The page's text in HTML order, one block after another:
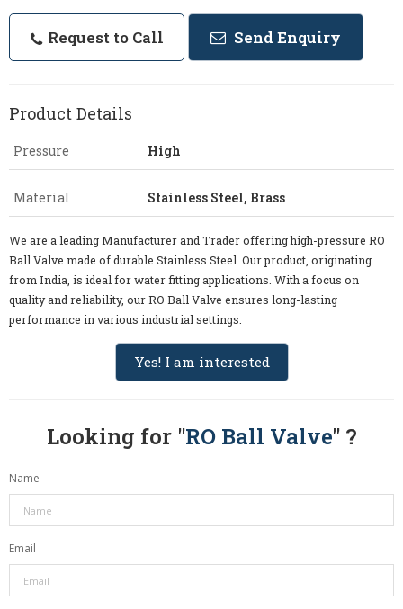
Request to Call Send Enquiry
Product Details
Pressure High
Material Stainless Steel, Brass
We are a leading Manufacturer and Trader offering high-pressure RO
Ball Valve made of durable Stainless Steel. Our product, originating
from India, is ideal for water fitting applications. With a focus on
quality and reliability, our RO Ball Valve ensures long-lasting
performance in various industrial settings.
Yes! I am interested
Looking for "RO Ball Valve" ?
Name
Email